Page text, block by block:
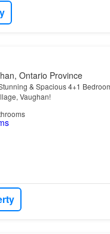
Ontario Province
& Spacious 4+1
Vaughan!